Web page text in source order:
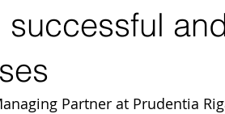
Partner at Prudentia